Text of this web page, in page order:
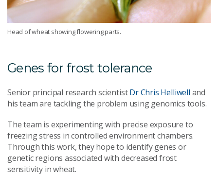
Head of wheat showing flowering parts.
Genes for frost tolerance
Senior principal research scientistDr Chris Helliwell and
his team are tackling the problem using genomics tools.
The team is experimenting with precise exposure to
freezing stress in controlled environment chambers.
Through this work, they hope to identify genes or
genetic regions associated with decreased frost
sensitivity in wheat.